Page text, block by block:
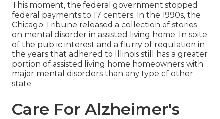
This moment, the federal government stopped
federal payments to 17 centers. In the 1990s, the
Chicago Tribune released a collection of stories
on mental disorder in assisted living home. In spite
of the public interest and a flurry of regulation in
the years that adhered to Illinois still has a greater
portion of assisted living home homeowners with
major mental disorders than any type of other
state.
Care For Alzheimer's